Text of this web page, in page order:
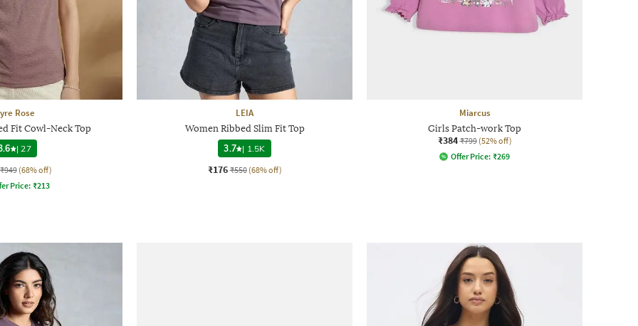
Rose
Fit Cowl-Neck Top
| 27
₹949 (68% off)
Price: ₹213
LEIA
Women Ribbed Slim Fit Top
3.7 | 1.5K
₹176 ₹550 (68% off)
Miarcus
Girls Patch-work Top
₹384 ₹799 (52% off)
Offer Price: ₹269